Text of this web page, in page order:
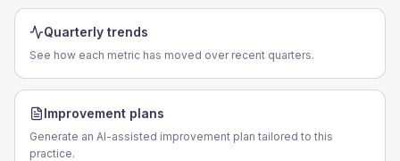
Quarterly trends
See how each metric has moved over recent quarters.
Improvement plans
Generate an AI-assisted improvement plan tailored to this
practice.